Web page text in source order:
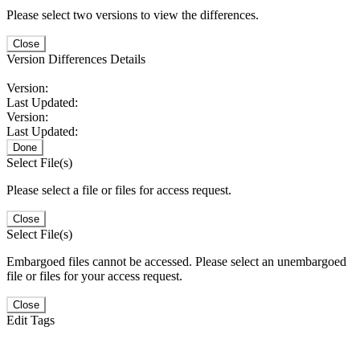
Please select two versions to view the differences.
Close
Version Differences Details
Version:
Last Updated:
Version:
Last Updated:
Done
Select File(s)
Please select a file or files for access request.
Close
Select File(s)
Embargoed files cannot be accessed. Please select an unembargoed
file or files for your access request.
Close
Edit Tags